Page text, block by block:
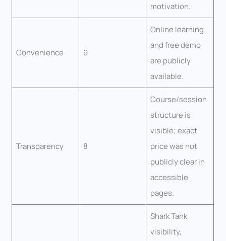
motivation.
Convenience 9
Online learning
and free demo
are publicly
available.
Transparency 8
Course/session
structure is
visible; exact
price was not
publicly clear in
accessible
pages.
Shark Tank
visibility,